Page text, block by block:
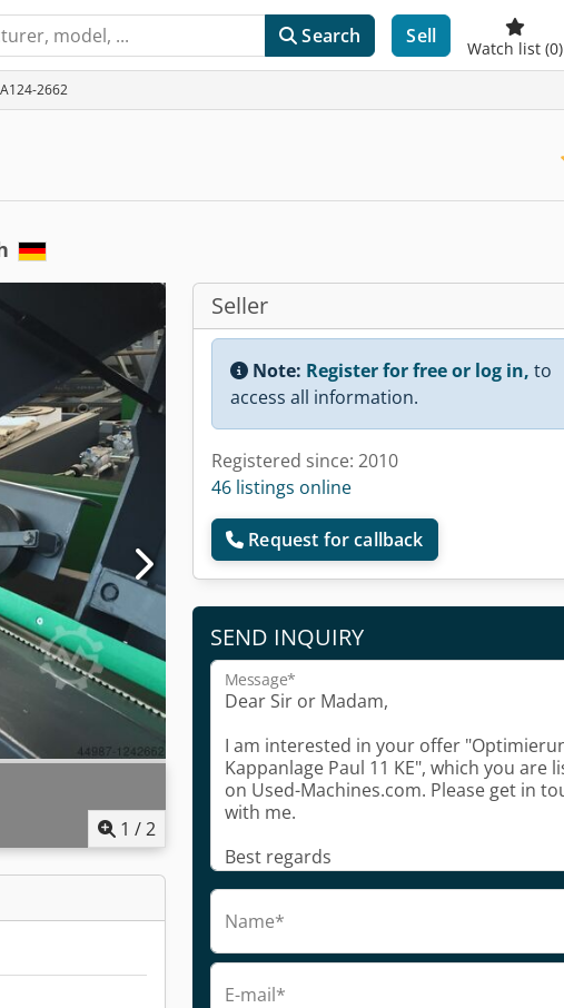
Search Sell
Watch list (0)
2662
1 /2
Seller
Note: Register for free or log in, to
access all information.
Registered since: 2010
46 listings online
Request for callback
SEND INQUIRY
Message*
Name*
E-mail*